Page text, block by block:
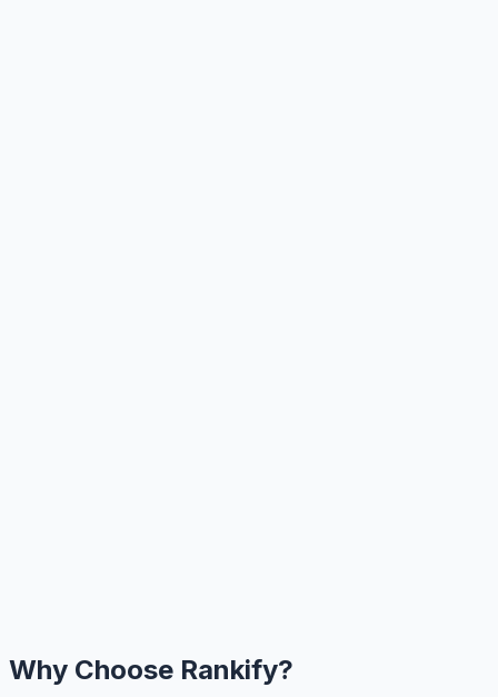
Why Choose Rankify?